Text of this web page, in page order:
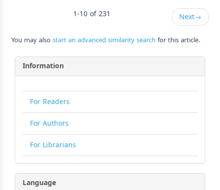
1-10 of 231
Next→
You may alsostart an advanced similarity search for this article.
Information
For Readers
For Authors
For Librarians
Language